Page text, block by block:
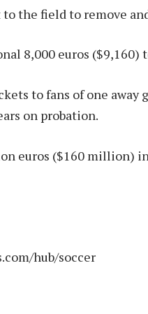
the field to remove
8,000 euros ($9,160)
to fans of one away
on probation.
euros ($160 million)
hub/soccer